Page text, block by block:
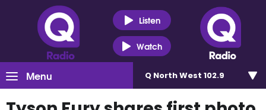
Listen
Watch
Menu Q North West 102.9